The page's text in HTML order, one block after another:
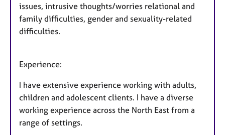
issues, intrusive thoughts/worries relational and
family difficulties, gender and sexuality-related
difficulties.
Experience:
I have extensive experience working with adults,
children and adolescent clients. I have a diverse
working experience across the North East from a
range of settings.